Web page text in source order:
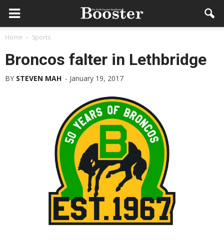
Home Sports
Broncos falter in Lethbridge
BY STEVEN MAH - January 19, 2017